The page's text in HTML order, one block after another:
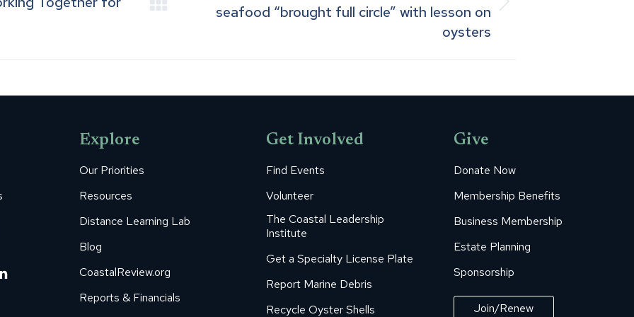
Nextseafood “brought full circle” with lesson on
oysters
Explore
Our Priorities
Resources
Distance Learning Lab
Blog
CoastalReview.org
Reports & Financials
Get Involved
Find Events
Volunteer
The Coastal Leadership
Institute
Get a Specialty License Plate
Report Marine Debris
Recycle Oyster Shells
Give
Donate Now
Membership Benefits
Business Membership
Estate Planning
Sponsorship
Join/Renew